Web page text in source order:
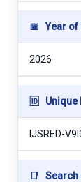
📅 Year
2026
🆔
IJSRED-
📑 Search